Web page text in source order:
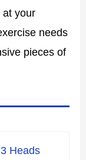
at your
needs
pieces of